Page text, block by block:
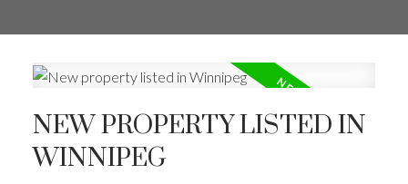
NEW PROPERTY LISTED IN
WINNIPEG